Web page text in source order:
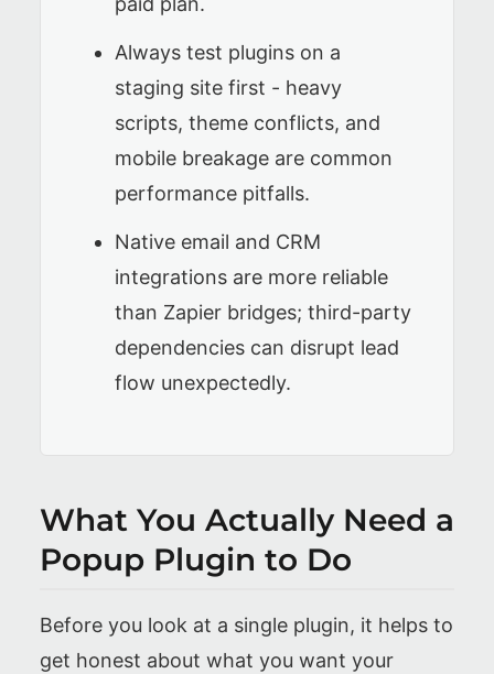
Always test plugins on a
staging site first - heavy
scripts, theme conflicts, and
mobile breakage are common
performance pitfalls.
Native email and CRM
integrations are more reliable
than Zapier bridges; third-party
dependencies can disrupt lead
flow unexpectedly.
What You Actually Need a
Popup Plugin to Do
Before you look at a single plugin, it helps to
get honest about what you want your